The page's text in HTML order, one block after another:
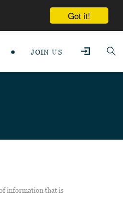
Got it!
JOIN US
information that is